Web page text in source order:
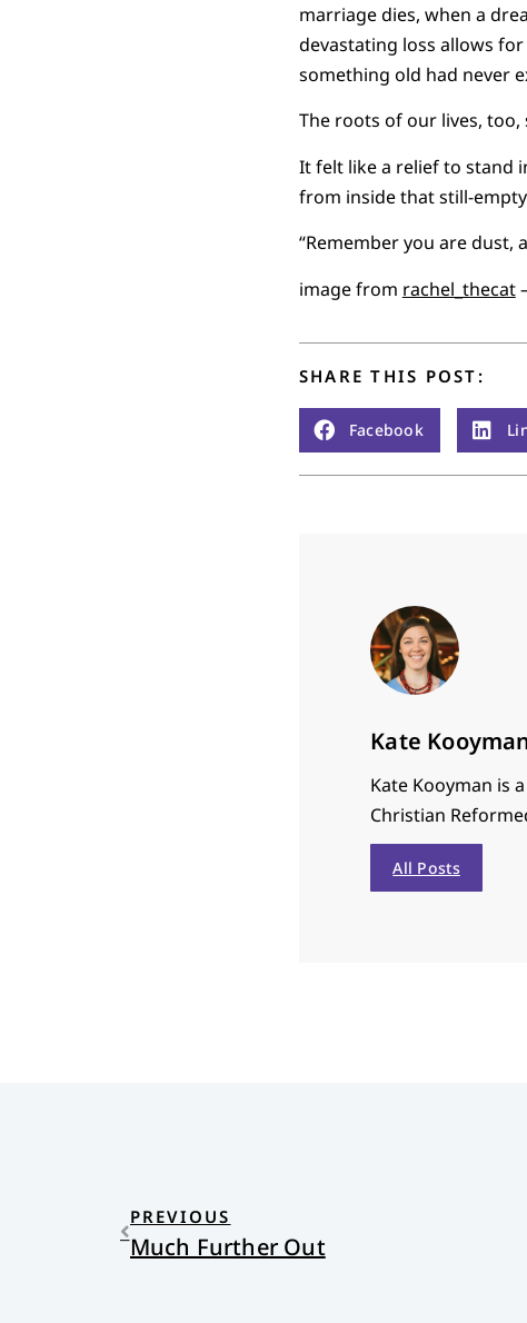
marriage dies, when a
devastating loss allows
something old had never
The roots of our lives,
It felt like a relief to stand
from inside that still-
“Remember you are
image from rachel_thecat
SHARE THIS POST:
Facebook
Kate
Kate Kooyman is
Christian
All Posts
PREVIOUS
Much Further Out